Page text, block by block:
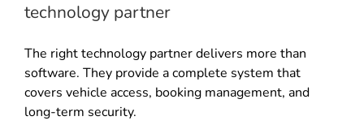
technology partner
The right technology partner delivers more than
software. They provide a complete system that
covers vehicle access, booking management, and
long-term security.